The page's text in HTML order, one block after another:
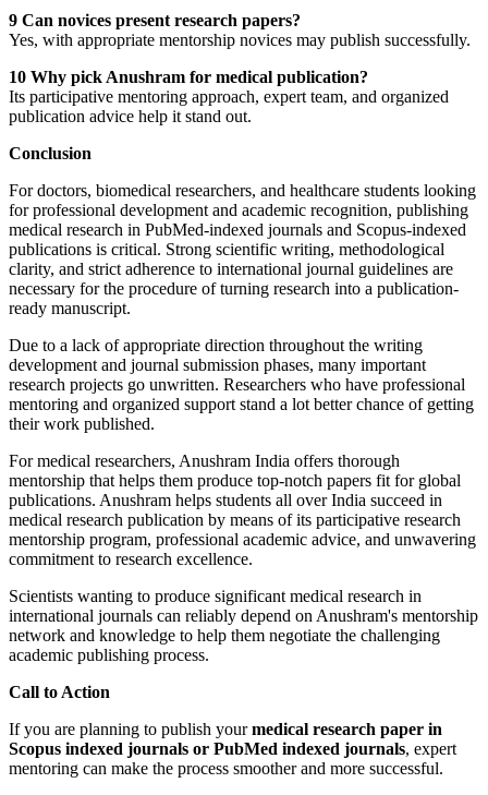
9 Can novices present research papers?
Yes, with appropriate mentorship novices may publish successfully.
10 Why pick Anushram for medical publication?
Its participative mentoring approach, expert team, and organized
publication advice help it stand out.
Conclusion
For doctors, biomedical researchers, and healthcare students looking
for professional development and academic recognition, publishing
medical research in PubMed-indexed journals and Scopus-indexed
publications is critical. Strong scientific writing, methodological
clarity, and strict adherence to international journal guidelines are
necessary for the procedure of turning research into a publication-
ready manuscript.
Due to a lack of appropriate direction throughout the writing
development and journal submission phases, many important
research projects go unwritten. Researchers who have professional
mentoring and organized support stand a lot better chance of getting
their work published.
For medical researchers, Anushram India offers thorough
mentorship that helps them produce top-notch papers fit for global
publications. Anushram helps students all over India succeed in
medical research publication by means of its participative research
mentorship program, professional academic advice, and unwavering
commitment to research excellence.
Scientists wanting to produce significant medical research in
international journals can reliably depend on Anushram's mentorship
network and knowledge to help them negotiate the challenging
academic publishing process.
Call to Action
If you are planning to publish yourmedical research paper in
Scopus indexed journals or PubMed indexed journals, expert
mentoring can make the process smoother and more successful.